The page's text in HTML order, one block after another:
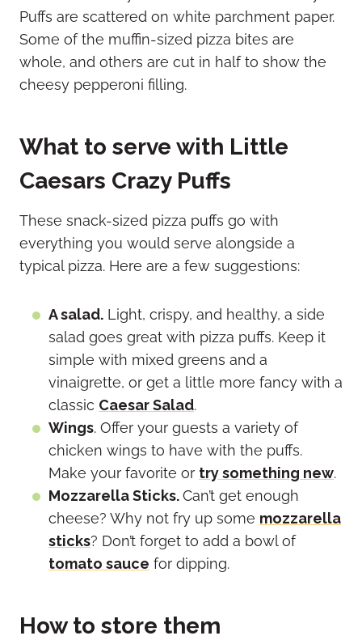
What to serve with Little
Caesars Crazy Puffs
These snack-sized pizza puffs go with
everything you would serve alongside a
typical pizza. Here are a few suggestions:
A salad. Light, crispy, and healthy, a side
salad goes great with pizza puffs. Keep it
simple with mixed greens and a
vinaigrette, or get a little more fancy with a
classic Caesar Salad.
Wings. Offer your guests a variety of
chicken wings to have with the puffs.
Make your favorite or try something new.
Mozzarella Sticks.Can’t get enough
cheese? Why not fry up some mozzarella
sticks? Don’t forget to add a bowl of
tomato sauce for dipping.
How to store them